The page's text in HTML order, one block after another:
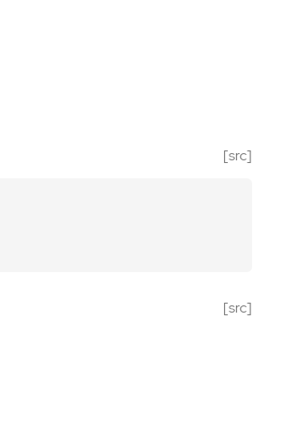
[src]
[src]